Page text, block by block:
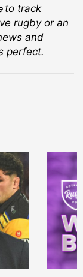
to track
rugbyor an
and
perfect.